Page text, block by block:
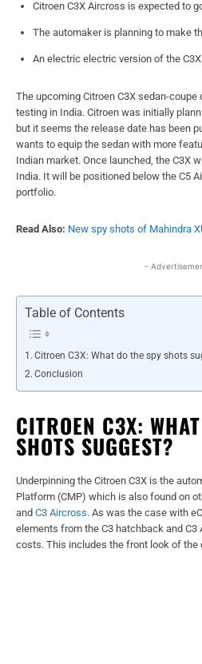
Citroen C3X Aircross is expected to
The automaker is planning to make
An electric electric version of the
The upcoming Citroen C3X sedan-
testing in India. Citroen was initially
but it seems the release date has been
wants to equip the sedan with more
Indian market. Once launched, the C3X
India. It will be positioned below the C5
portfolio.
Read Also: New spy shots of Mahindra
-
Table of Contents
Citroen C3X: What do the spy shots
Conclusion
CITROEN C3X:
SHOTS SUGGEST?
Underpinning the Citroen C3X is the
Platform (CMP) which is also found on
and C3 Aircross. As was the case with
elements from the C3 hatchback and
costs. This includes the front look of the